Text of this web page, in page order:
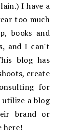
I have a
too much
books and
and I can't
blog has
create
for
utilize a blog
brand or
here!